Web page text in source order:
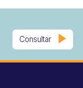
Consultar